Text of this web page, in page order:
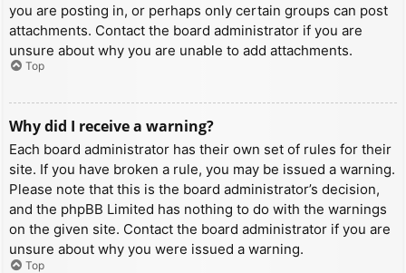
you are posting in, or perhaps only certain groups can post
attachments. Contact the board administrator if you are
unsure about why you are unable to add attachments.
Top
Why did I receive a warning?
Each board administrator has their own set of rules for their
site. If you have broken a rule, you may be issued a warning.
Please note that this is the board administrator’s decision,
and the phpBB Limited has nothing to do with the warnings
on the given site. Contact the board administrator if you are
unsure about why you were issued a warning.
Top